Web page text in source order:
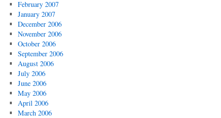
February 2007
January 2007
December 2006
November 2006
October 2006
September 2006
August 2006
July 2006
June 2006
May 2006
April 2006
March 2006